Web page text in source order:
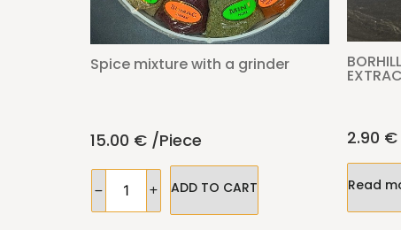
Spice mixture with a grinder
15.00 € /piece
ADD TO CART
2.90 €
Read